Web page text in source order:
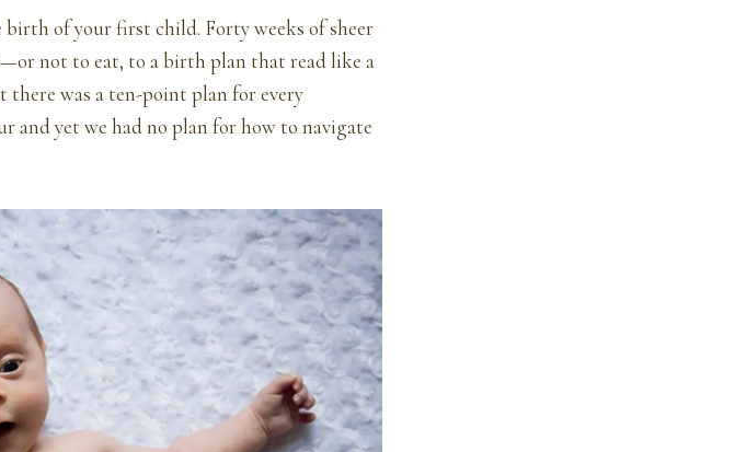
of your first child. Forty weeks of sheer
not to eat, to a birth plan that read like a
was a ten-point plan for every
yet we had no plan for how to navigate